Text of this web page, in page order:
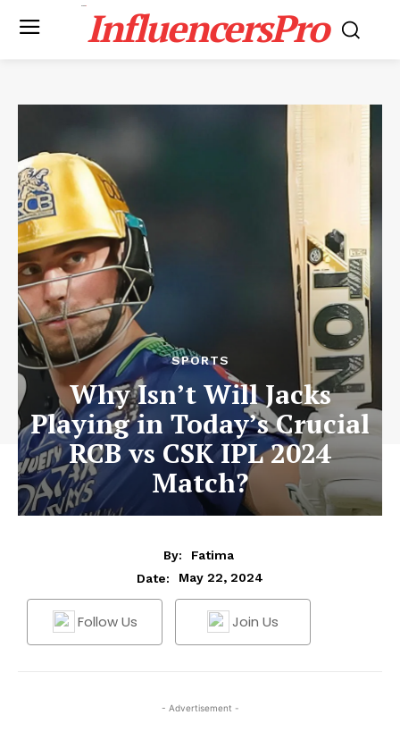
InfluencersPro
SPORTS
Why Isn’t Will Jacks
Playing in Today’s Crucial
RCB vs CSK IPL 2024
Match?
By:
Fatima
Date:
May 22, 2024
Follow Us Join Us
- Advertisement -